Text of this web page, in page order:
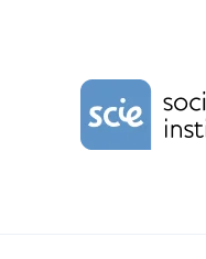
reduce inequities in